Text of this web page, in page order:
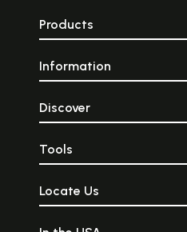
Products
Information
Discover
Tools
Locate Us